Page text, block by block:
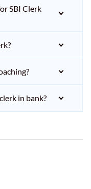
SBI Clerk
in bank?